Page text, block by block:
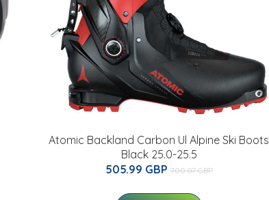
Atomic Backland Carbon Ul Alpine Ski Boots
Black 25.0-25.5
505.99 GBP 700.07 GBP